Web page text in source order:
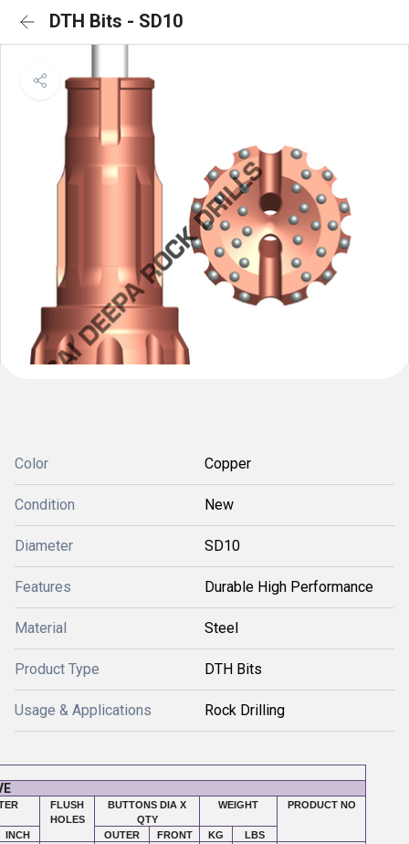
DTH Bits - SD10
Color Copper
Condition New
Diameter SD10
Features Durable High Performance
Material Steel
Product Type DTH Bits
Usage & Applications Rock Drilling
FLUSH
HOLES
BUTTONS DIA X
QTY
WEIGHT PRODUCT NO
INCH OUTER FRONT KG
LBS